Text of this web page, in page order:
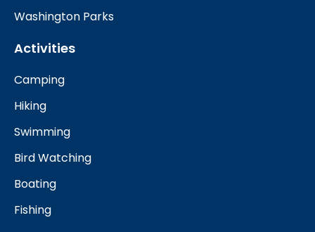
Washington Parks
Activities
Camping
Hiking
Swimming
Bird Watching
Boating
Fishing